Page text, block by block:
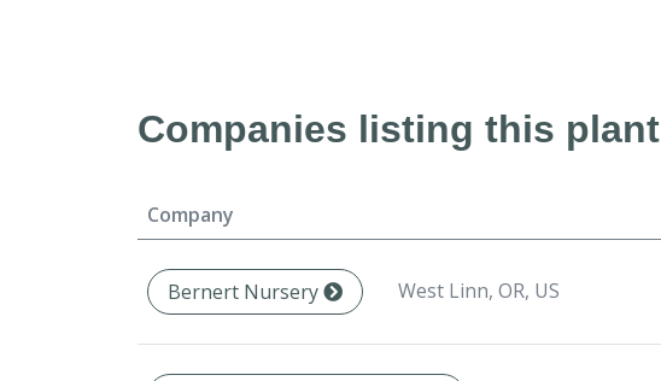
Companies listing this plant
Company
Bernert Nursery West Linn, OR, US